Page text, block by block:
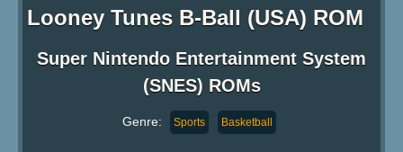
Looney Tunes B-Ball (USA) ROM
Super Nintendo Entertainment System
(SNES) ROMs
Genre: Sports Basketball